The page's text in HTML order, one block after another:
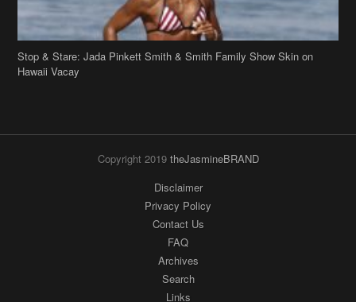
Copyright 2019theJasmineBRAND
Disclaimer
Archives
Search